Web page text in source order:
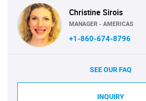
Christine Sirois
MANAGER - AMERICAS
+1-860-674-8796
SEE OUR FAQ
INQUIRY